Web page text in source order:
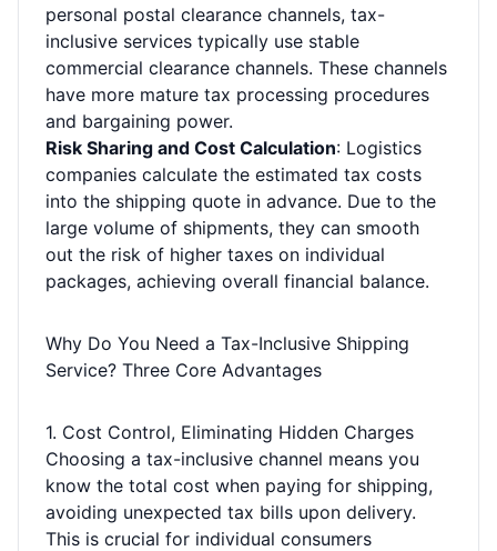
personal postal clearance channels, tax-
inclusive services typically use stable
commercial clearance channels. These channels
have more mature tax processing procedures
and bargaining power.
Risk Sharing and Cost Calculation: Logistics
companies calculate the estimated tax costs
into the shipping quote in advance. Due to the
large volume of shipments, they can smooth
out the risk of higher taxes on individual
packages, achieving overall financial balance.
Why Do You Need a Tax-Inclusive Shipping
Service? Three Core Advantages
1. Cost Control, Eliminating Hidden Charges
Choosing a tax-inclusive channel means you
know the total cost when paying for shipping,
avoiding unexpected tax bills upon delivery.
This is crucial for individual consumers